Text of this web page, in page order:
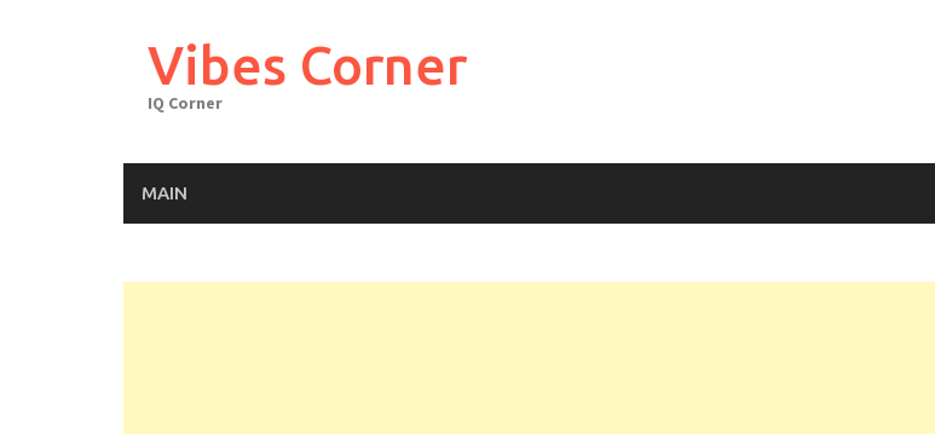
Vibes Corner
IQ Corner
MAIN